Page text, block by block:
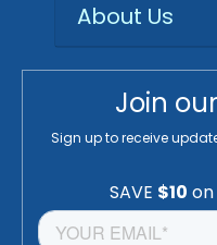
About Us
Join
Sign up to receive